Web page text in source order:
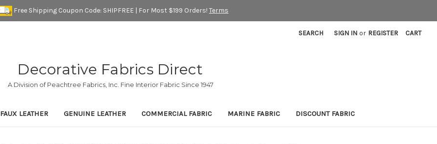
Free Shipping Coupon Code: SHIPFREE | For Most $199 Orders! Terms
SEARCH SIGN IN or REGISTER CART
Decorative Fabrics Direct
A Division of Peachtree Fabrics, Inc. Fine Interior Fabric Since 1947
FAUX LEATHER GENUINE LEATHER COMMERCIAL FABRIC MARINE FABRIC DISCOUNT FABRIC